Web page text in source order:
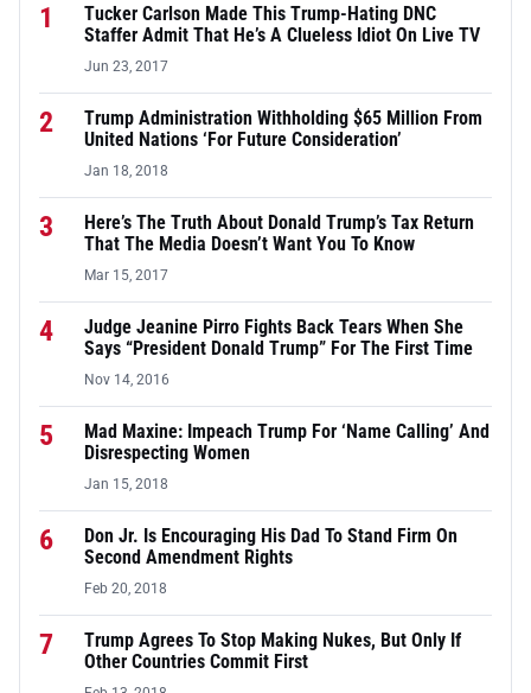
1
Tucker Carlson Made This Trump-Hating DNC
Staffer Admit That He’s A Clueless Idiot On Live TV
Jun 23, 2017
2
Trump Administration Withholding $65 Million From
United Nations ‘For Future Consideration’
Jan 18, 2018
3
Here’s The Truth About Donald Trump’s Tax Return
That The Media Doesn’t Want You To Know
Mar 15, 2017
4
Judge Jeanine Pirro Fights Back Tears When She
Says “President Donald Trump” For The First Time
Nov 14, 2016
5
Mad Maxine: Impeach Trump For ‘Name Calling’ And
Disrespecting Women
Jan 15, 2018
6
Don Jr. Is Encouraging His Dad To Stand Firm On
Second Amendment Rights
Feb 20, 2018
7
Trump Agrees To Stop Making Nukes, But Only If
Other Countries Commit First